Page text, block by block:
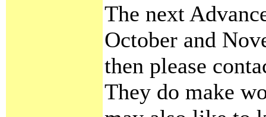
The next
October and
then please
They do make